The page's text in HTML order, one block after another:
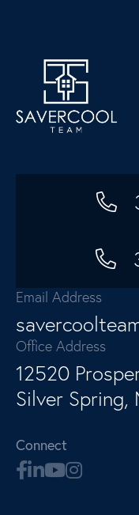
Email Address
Office Address
12520
Silver Spring,
Connect